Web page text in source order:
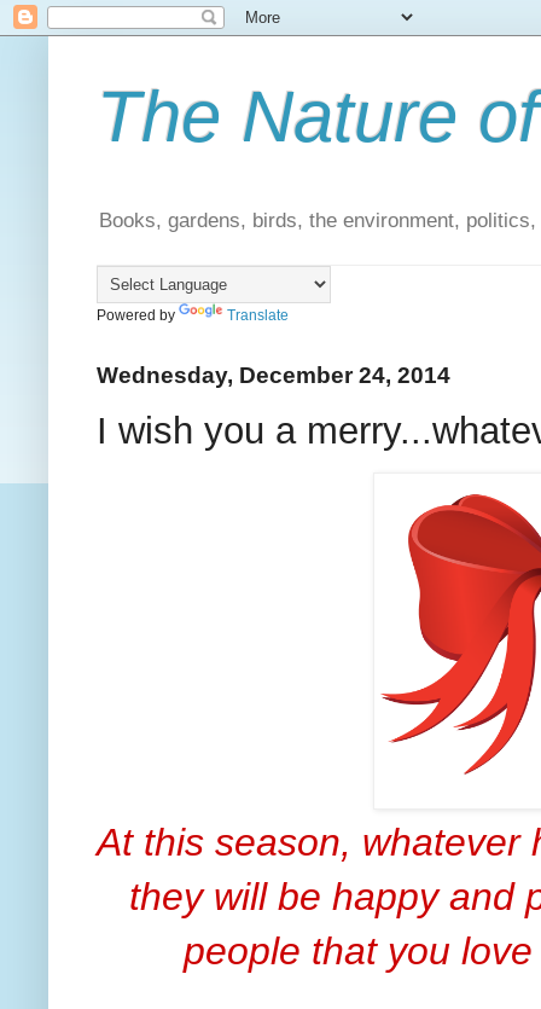
The Nature
Books, gardens, birds, the environment,
Powered by Translate
Wednesday, December 24, 2014
I wish you a
At this season, whatever
they will be happy and
people that you